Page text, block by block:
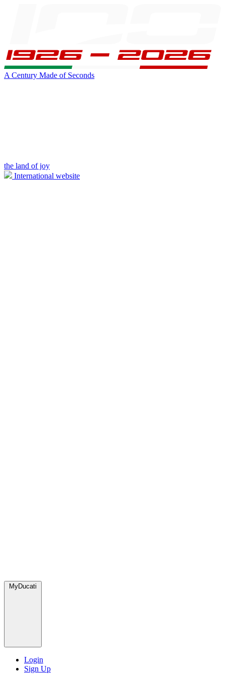
A Century Made of Seconds
the land of joy
International website
MyDucati
Login
Sign Up